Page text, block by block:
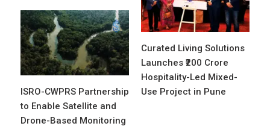
Curated Living Solutions
Launches ₹200 Crore
Hospitality-Led Mixed-
Use Project in Pune
ISRO-CWPRS Partnership
to Enable Satellite and
Drone-Based Monitoring